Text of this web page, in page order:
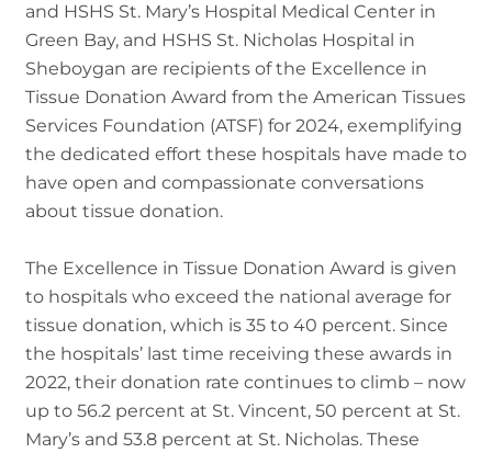
and HSHS St. Mary’s Hospital Medical Center in
Green Bay, and HSHS St. Nicholas Hospital in
Sheboygan are recipients of the Excellence in
Tissue Donation Award from the American Tissues
Services Foundation (ATSF) for 2024, exemplifying
the dedicated effort these hospitals have made to
have open and compassionate conversations
about tissue donation.
The Excellence in Tissue Donation Award is given
to hospitals who exceed the national average for
tissue donation, which is 35 to 40 percent. Since
the hospitals’ last time receiving these awards in
2022, their donation rate continues to climb – now
up to 56.2 percent at St. Vincent, 50 percent at St.
Mary’s and 53.8 percent at St. Nicholas. These